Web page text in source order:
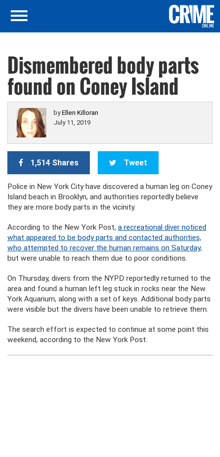
Dismembered body parts
found on Coney Island
byEllen Killoran
July 11, 2019
1,514 Shares Tweet
Police in New York City have discovered a human leg on Coney
Island beach in Brooklyn, and authorities reportedly believe
they are more body parts in the vicinity.
According to the New York Post, a recreational diver noticed
what appeared to be body parts and contacted authorities,
who attempted to recover the human remains on Saturday,
but were unable to reach them due to poor conditions.
On Thursday, divers from the NYPD reportedly returned to the
area and found a human left leg stuck in rocks near the New
York Aquarium, along with a set of keys. Additional body parts
were visible but the divers have been unable to retrieve them.
The search effort is expected to continue at some point this
weekend, according to the New York Post.